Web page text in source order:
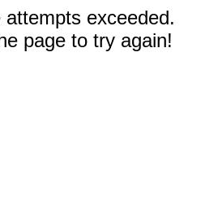
attempts exceeded.
page to try again!